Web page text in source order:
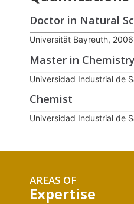
Doctor in Natural
Universität Bayreuth, 2006
Master in Chemistry
Universidad Industrial de
Chemist
Universidad Industrial de
AREAS OF
Expertise